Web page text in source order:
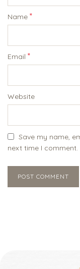
Name *
Email *
Website
Save my name,
next time I comment.